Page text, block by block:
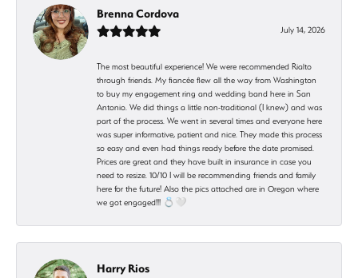
Brenna Cordova
July 14, 2026
The most beautiful experience! We were recommended Rialto
through friends. My fiancée flew all the way from Washington
to buy my engagement ring and wedding band here in San
Antonio. We did things a little non-traditional (I knew) and was
part of the process. We went in several times and everyone here
was super informative, patient and nice. They made this process
so easy and even had things ready before the date promised.
Prices are great and they have built in insurance in case you
need to resize. 10/10 I will be recommending friends and family
here for the future! Also the pics attached are in Oregon where
we got engaged!!! 💍🤍
Harry Rios